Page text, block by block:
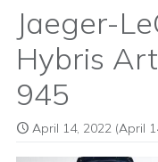
Jaeger-
Hybris
945
April 14, 2022 (April